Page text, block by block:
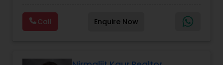
service available. Real estate industry is
becoming more sophisticated and challenging
every day, I go the extra mile to help you achieve
Call Enquire Now